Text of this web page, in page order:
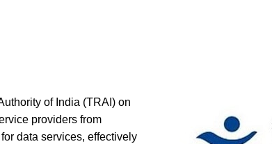
of India (TRAI) on
providers from
data services, effectively